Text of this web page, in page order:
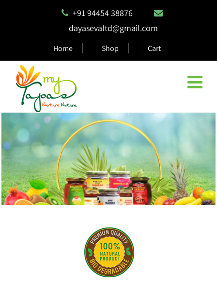
+91 94454 38876
dayasevaltd@gmail.com
Home Shop Cart
Natural & Eco Safe Products
MyTapas products are 100% biodegradable and compostable,
ensuring they are safe for the environment.